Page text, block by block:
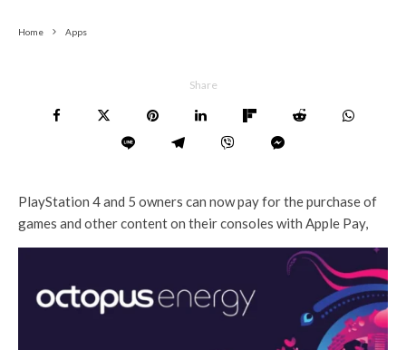
Home Apps
Share
PlayStation 4 and 5 owners can now pay for the purchase of
games and other content on their consoles with Apple Pay,